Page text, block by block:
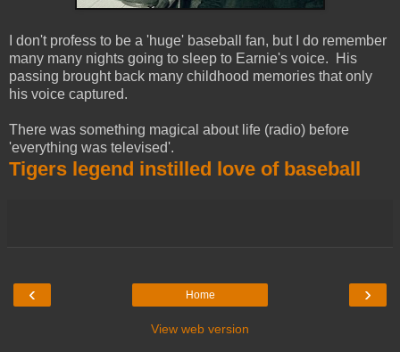
I don't profess to be a 'huge' baseball fan, but I do remember
many many nights going to sleep to Earnie's voice. His
passing brought back many childhood memories that only
his voice captured.
There was something magical about life (radio) before
'everything was televised'.
Tigers legend instilled love of baseball
‹ ›
Home
View web version